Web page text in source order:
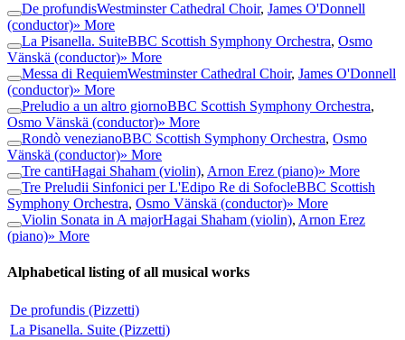
De profundisWestminster Cathedral Choir, James O'Donnell
(conductor)» More
La Pisanella. SuiteBBC Scottish Symphony Orchestra, Osmo
Vänskä (conductor)» More
Messa di RequiemWestminster Cathedral Choir, James O'Donnell
(conductor)» More
Preludio a un altro giornoBBC Scottish Symphony Orchestra,
Osmo Vänskä (conductor)» More
Rondò venezianoBBC Scottish Symphony Orchestra, Osmo
Vänskä (conductor)» More
Tre cantiHagai Shaham (violin), Arnon Erez (piano)» More
Tre Preludii Sinfonici per L'Edipo Re di SofocleBBC Scottish
Symphony Orchestra, Osmo Vänskä (conductor)» More
Violin Sonata in A majorHagai Shaham (violin), Arnon Erez
(piano)» More
Alphabetical listing of all musical works
De profundis (Pizzetti)
La Pisanella. Suite (Pizzetti)